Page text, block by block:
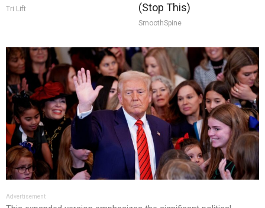
Tri Lift
(Stop This)
SmoothSpine
Advertisement